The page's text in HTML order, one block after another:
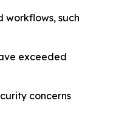
workflows, such
exceeded
concerns